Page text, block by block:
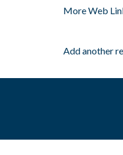
More Web
Add another